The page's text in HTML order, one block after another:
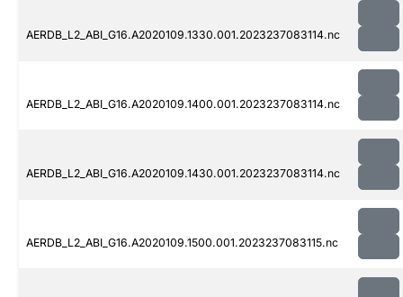
AERDB_L2_ABI_G16.A2020109.1330.001.2023237083114.nc
AERDB_L2_ABI_G16.A2020109.1400.001.2023237083114.nc
AERDB_L2_ABI_G16.A2020109.1430.001.2023237083114.nc
AERDB_L2_ABI_G16.A2020109.1500.001.2023237083115.nc